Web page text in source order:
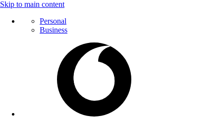
Skip to main content
Personal
Business